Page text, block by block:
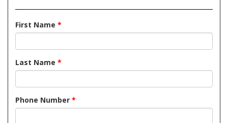
First Name *
Last Name *
Phone Number *